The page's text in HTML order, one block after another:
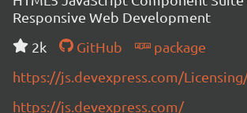
Responsive Web Development
2k
GitHub
package
https://js.devexpress.com/
https://js.devexpress.com/